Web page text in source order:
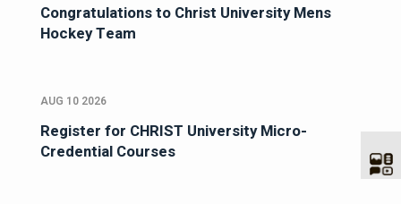
Congratulations to Christ University Mens
Hockey Team
AUG 10 2026
Register for CHRIST University Micro-
Credential Courses